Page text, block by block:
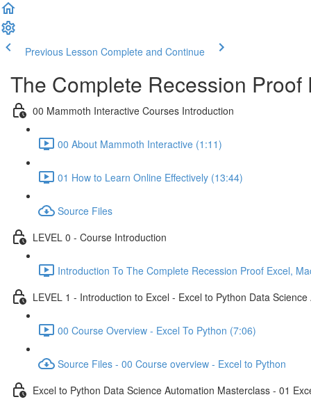
Previous Lesson Complete and Continue
The Complete Recession
00 Mammoth Interactive Courses Introduction
00 About Mammoth Interactive (1:11)
01 How to Learn Online Effectively (13:44)
Source Files
LEVEL 0 - Course Introduction
Introduction To The Complete Recession Proof Excel,
LEVEL 1 - Introduction to Excel - Excel to Python Data
00 Course Overview - Excel To Python (7:06)
Source Files - 00 Course overview - Excel to Python
Excel to Python Data Science Automation Masterclass - 01